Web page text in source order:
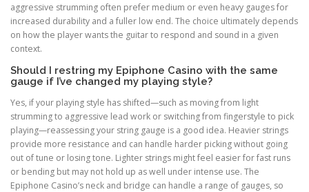
aggressive strumming often prefer medium or even heavy gauges for
increased durability and a fuller low end. The choice ultimately depends
on how the player wants the guitar to respond and sound in a given
context.
Should I restring my Epiphone Casino with the same
gauge if I’ve changed my playing style?
Yes, if your playing style has shifted—such as moving from light
strumming to aggressive lead work or switching from fingerstyle to pick
playing—reassessing your string gauge is a good idea. Heavier strings
provide more resistance and can handle harder picking without going
out of tune or losing tone. Lighter strings might feel easier for fast runs
or bending but may not hold up as well under intense use. The
Epiphone Casino’s neck and bridge can handle a range of gauges, so